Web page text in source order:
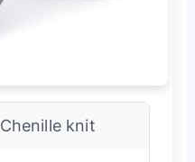
Chenille knit